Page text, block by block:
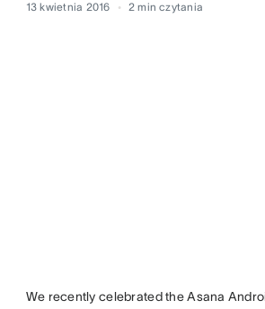
13 kwietnia 2016 2 min czytania
We recently celebrated the Asana